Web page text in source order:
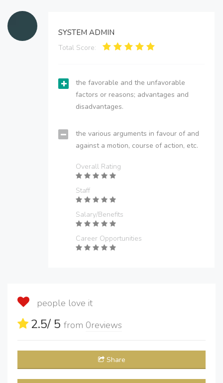
SYSTEM ADMIN
Total Score:
the favorable and the unfavorable
factors or reasons; advantages and
disadvantages.
the various arguments in favour of and
against a motion, course of action, etc.
Overall Rating
Staff
Salary/Benefits
Career Opportunities
people love it
2.5/ 5 from 0reviews
Share